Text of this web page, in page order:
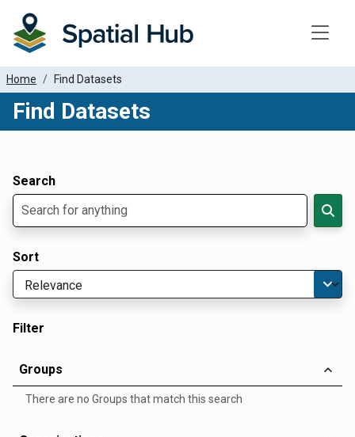
Home Find Datasets
Find Datasets
Search
Sort
Filter
Groups
There are no Groups that match this search